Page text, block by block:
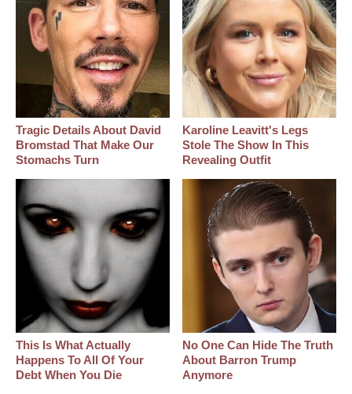
Tragic Details About David
Bromstad That Make Our
Stomachs Turn
Karoline Leavitt's Legs
Stole The Show In This
Revealing Outfit
This Is What Actually
Happens To All Of Your
Debt When You Die
No One Can Hide The Truth
About Barron Trump
Anymore